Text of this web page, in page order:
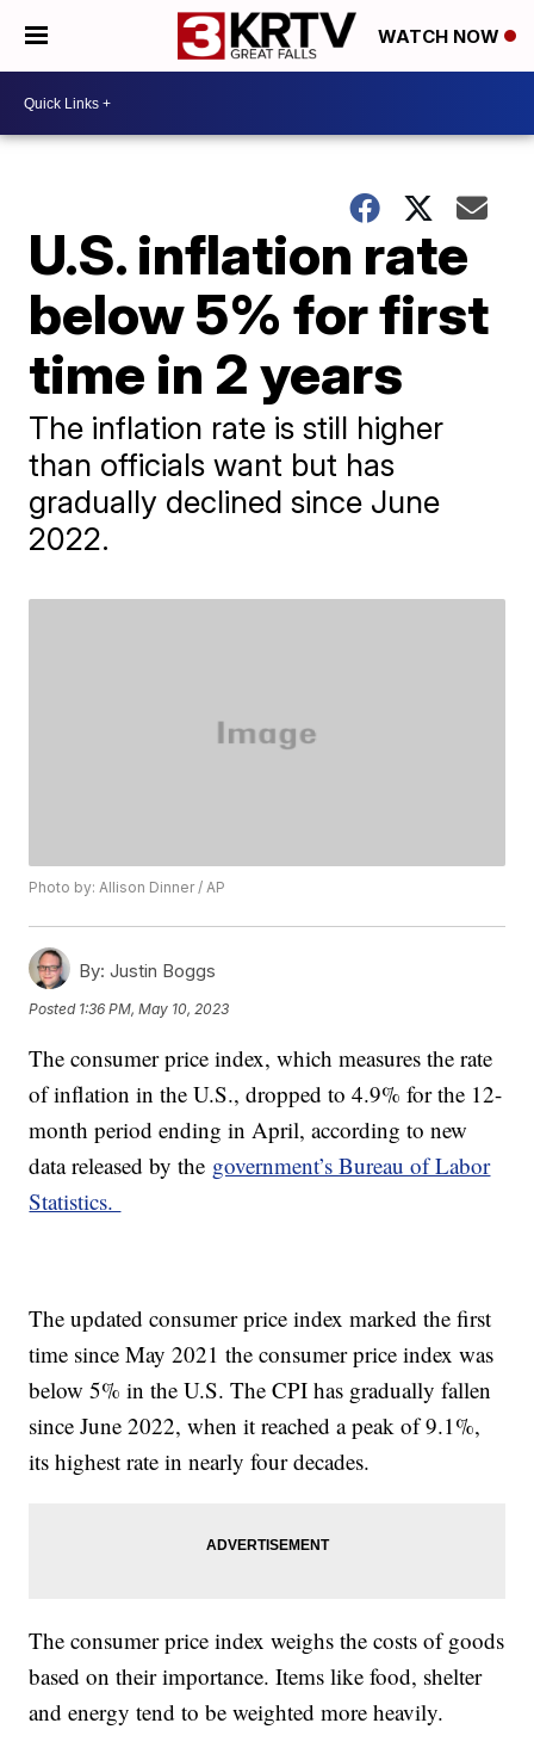
WATCH NOW
U.S. inflation rate
below 5% for first
time in 2 years
The inflation rate is still higher
than officials want but has
gradually declined since June
2022.
Photo by: Allison Dinner / AP
By: Justin Boggs
Posted 1:36 PM, May 10, 2023
The consumer price index, which measures the rate
of inflation in the U.S., dropped to 4.9% for the 12-
month period ending in April, according to new
data released by the government’s Bureau of Labor
Statistics.
The updated consumer price index marked the first
time since May 2021 the consumer price index was
below 5% in the U.S. The CPI has gradually fallen
since June 2022, when it reached a peak of 9.1%,
its highest rate in nearly four decades.
The consumer price index weighs the costs of goods
based on their importance. Items like food, shelter
and energy tend to be weighted more heavily.